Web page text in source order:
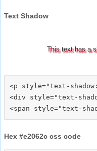
Text Shadow
This text has a
<p style="text-
<div style="text-
Hex #e2062c css code